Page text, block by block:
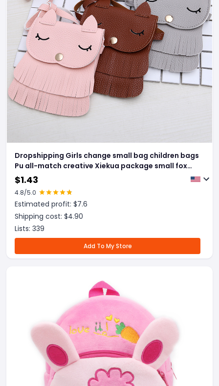
Dropshipping Girls change small bag children bags
Pu all-match creative Xiekua package small fox
tassel bag
$1.43
4.8/5.0
Estimated profit: $7.6
Shipping cost: $4.90
Lists: 339
Add To My Store